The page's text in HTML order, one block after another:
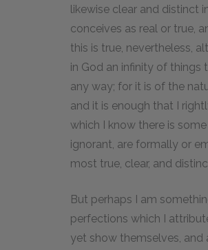
likewise clear and distinct
conceives as real or true,
this is true, nevertheless,
in God an infinity of
any way; for it is of the
and it is enough that I
which I know there is
ignorant, are formally or
most true, clear, and
But perhaps I am
perfections which I
yet show themselves,